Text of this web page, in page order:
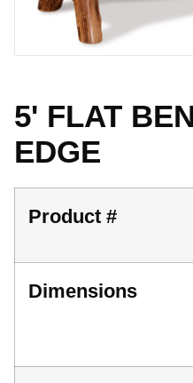
5' FLAT
EDGE
Product #
Dimensions